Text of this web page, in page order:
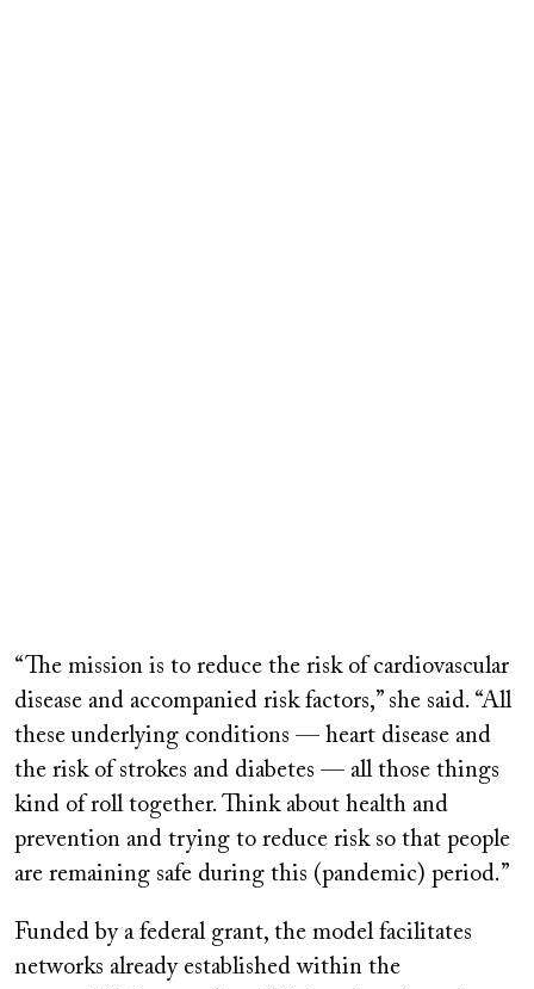
“The mission is to reduce the risk of cardiovascular
disease and accompanied risk factors,” she said. “All
these underlying conditions — heart disease and
the risk of strokes and diabetes — all those things
kind of roll together. Think about health and
prevention and trying to reduce risk so that people
are remaining safe during this (pandemic) period.”
Funded by a federal grant, the model facilitates
networks already established within the